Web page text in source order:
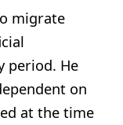
migrate
period. He
on
at the time